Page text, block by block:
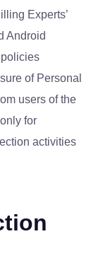
Experts’
Android
of Personal
users of the
for
activities